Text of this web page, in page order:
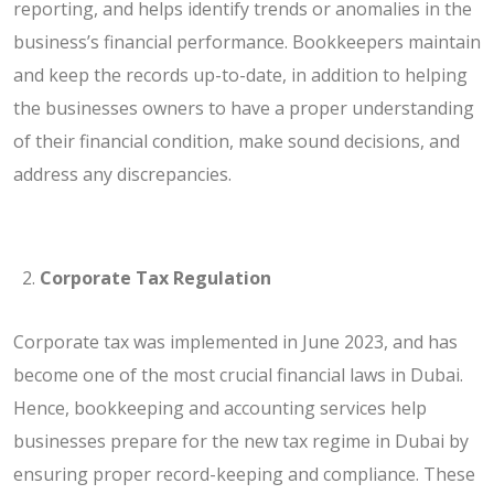
reporting, and helps identify trends or anomalies in the
business’s financial performance. Bookkeepers maintain
and keep the records up-to-date, in addition to helping
the businesses owners to have a proper understanding
of their financial condition, make sound decisions, and
address any discrepancies.
Corporate Tax Regulation
Corporate tax was implemented in June 2023, and has
become one of the most crucial financial laws in Dubai.
Hence, bookkeeping and accounting services help
businesses prepare for the new tax regime in Dubai by
ensuring proper record-keeping and compliance. These